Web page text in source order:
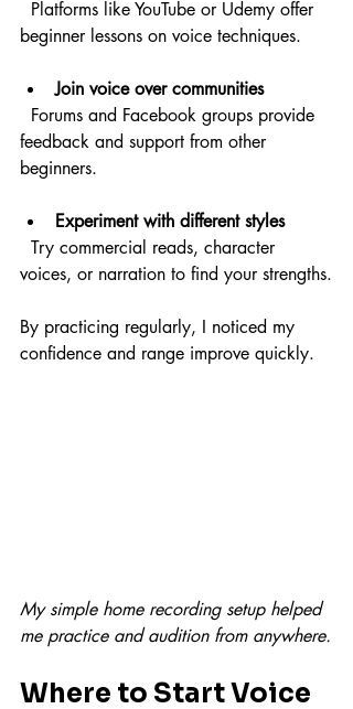
beginner lessons on voice techniques.
Join voice over communities
feedback and support from other
beginners.
Experiment with different styles
voices, or narration to find your strengths.
By practicing regularly, I noticed my
confidence and range improve quickly.
My simple home recording setup helped
me practice and audition from anywhere.
Where to Start Voice